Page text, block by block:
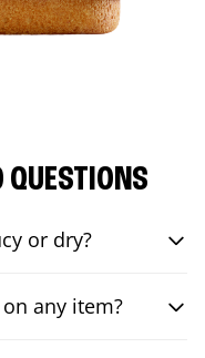
QUESTIONS
or dry?
any item?